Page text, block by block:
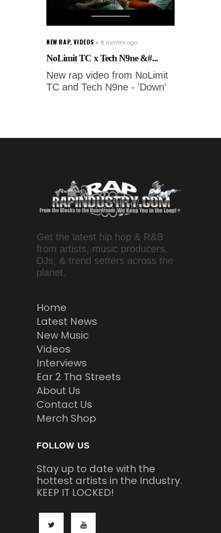
NEW RAP,VIDEOS 8 months ago
NoLimit TC x Tech N9ne &#...
New rap video from NoLimit
TC and Tech N9ne - 'Down'
Get the latest hip hop & R&B
from artists, music producers,
DJs, & trend setters across the
planet.
Home
Latest News
New Music
Videos
Interviews
Ear 2 Tha Streets
About Us
Contact Us
Merch Shop
FOLLOW US
Stay up to date with the
hottest artists in the Industry.
KEEP IT LOCKED!